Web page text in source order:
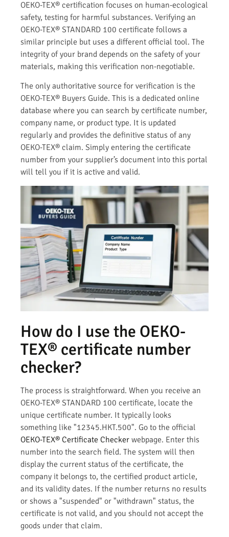
OEKO-TEX® certification focuses on human-ecological
safety, testing for harmful substances. Verifying an
OEKO-TEX® STANDARD 100 certificate follows a
similar principle but uses a different official tool. The
integrity of your brand depends on the safety of your
materials, making this verification non-negotiable.
The only authoritative source for verification is the
OEKO-TEX® Buyers Guide. This is a dedicated online
database where you can search by certificate number,
company name, or product type. It is updated
regularly and provides the definitive status of any
OEKO-TEX® claim. Simply entering the certificate
number from your supplier’s document into this portal
will tell you if it is active and valid.
How do I use the OEKO-
TEX® certificate number
checker?
The process is straightforward. When you receive an
OEKO-TEX® STANDARD 100 certificate, locate the
unique certificate number. It typically looks
something like "12345.HKT.500". Go to the official
OEKO-TEX® Certificate Checker webpage. Enter this
number into the search field. The system will then
display the current status of the certificate, the
company it belongs to, the certified product article,
and its validity dates. If the number returns no results
or shows a "suspended" or "withdrawn" status, the
certificate is not valid, and you should not accept the
goods under that claim.